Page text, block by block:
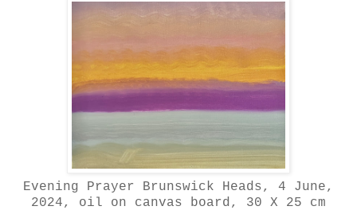
Evening Prayer Brunswick Heads, 4 June,
2024, oil on canvas board, 30 X 25 cm